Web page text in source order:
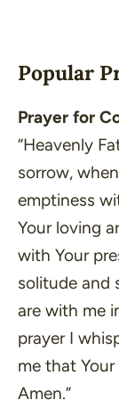
Popular
Prayer for
“Heavenly
sorrow,
emptiness
Your loving
with Your
solitude and
are with me
prayer I
me that
Amen.”